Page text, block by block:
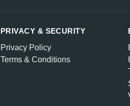
PRIVACY & SECURITY
Privacy Policy
Terms & Conditions